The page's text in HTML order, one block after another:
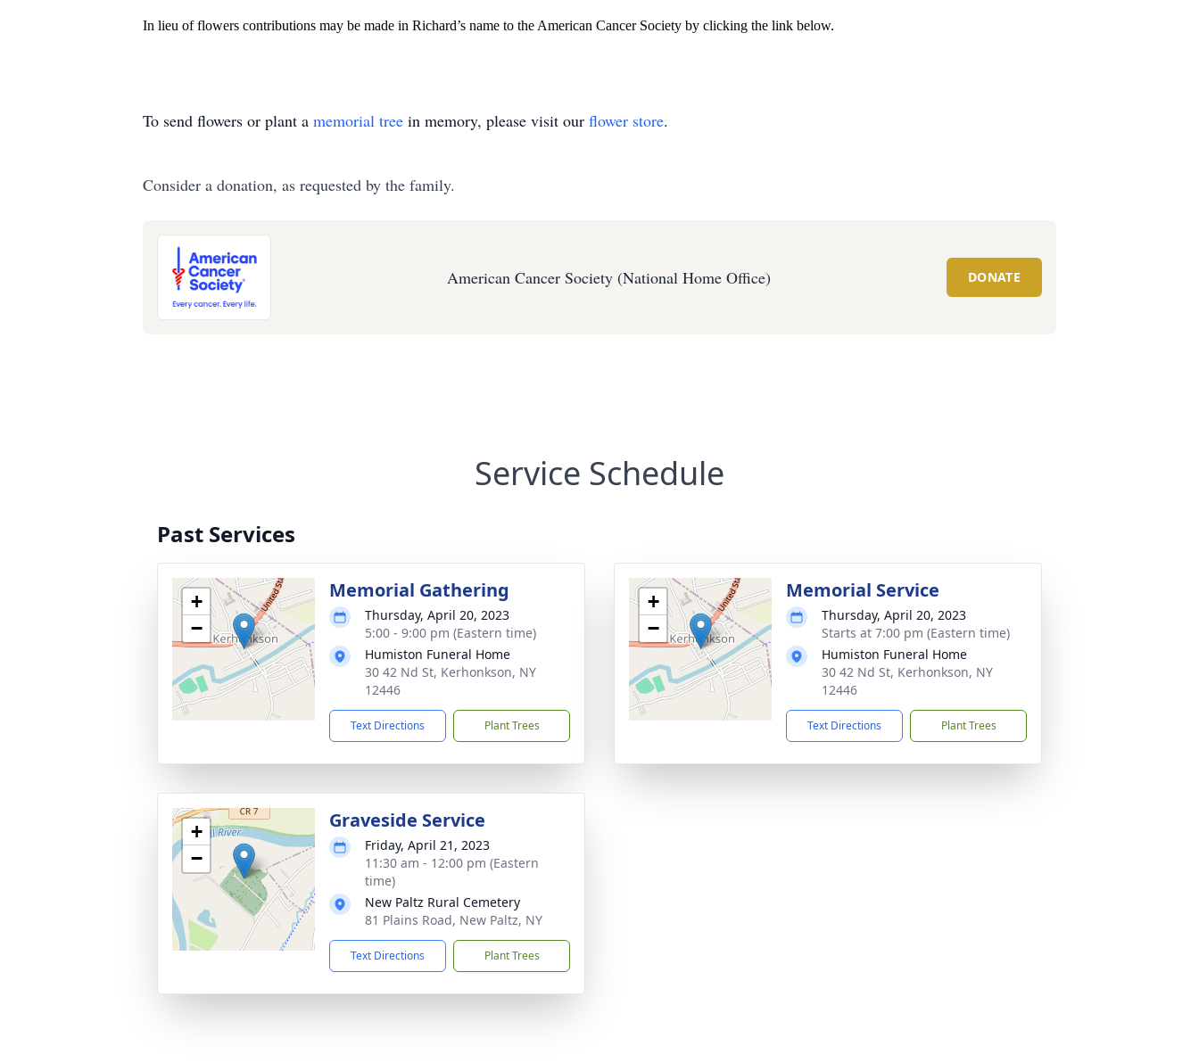
In lieu of flowers contributions may be made in Richard’s name to the American Cancer Society by clicking the link below.
To send flowers or plant a memorial tree in memory, please visit our flower store.
Consider a donation, as requested by the family.
American Cancer Society (National Home Office) DONATE
Service Schedule
Past Services
+
−
Memorial Gathering
Thursday, April 20, 2023
5:00 - 9:00 pm (Eastern time)
Humiston Funeral Home
30 42 Nd St, Kerhonkson, NY
12446
Text Directions Plant Trees
+
−
Memorial Service
Thursday, April 20, 2023
Starts at 7:00 pm (Eastern time)
Humiston Funeral Home
30 42 Nd St, Kerhonkson, NY
12446
Text Directions Plant Trees
+
−
Graveside Service
Friday, April 21, 2023
11:30 am - 12:00 pm (Eastern
time)
New Paltz Rural Cemetery
81 Plains Road, New Paltz, NY
Text Directions Plant Trees